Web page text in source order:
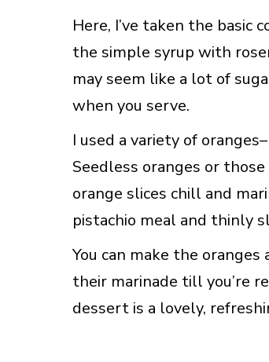
Here, I’ve taken the basic
the simple syrup with
may seem like a lot of
when you serve.
I used a variety of
Seedless oranges or
orange slices chill and
pistachio meal and thinly
You can make the
their marinade till you’re
dessert is a lovely,